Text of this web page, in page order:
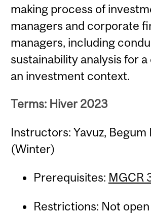
making process of
managers and corporate
managers, including
sustainability analysis for
an investment context.
Terms: Hiver 2023
Instructors: Yavuz, Begum
(Winter)
Prerequisites: MGCR
Restrictions: Not